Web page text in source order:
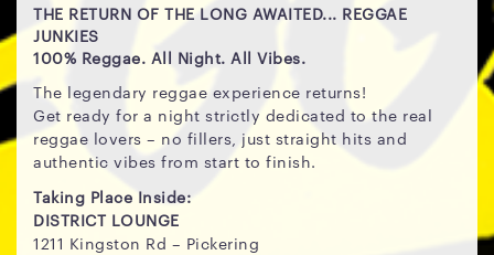
THE RETURN OF THE LONG AWAITED... REGGAE
JUNKIES
100% Reggae. All Night. All Vibes.
The legendary reggae experience returns!
Get ready for a night strictly dedicated to the real
reggae lovers – no fillers, just straight hits and
authentic vibes from start to finish.
Taking Place Inside:
DISTRICT LOUNGE
1211 Kingston Rd – Pickering